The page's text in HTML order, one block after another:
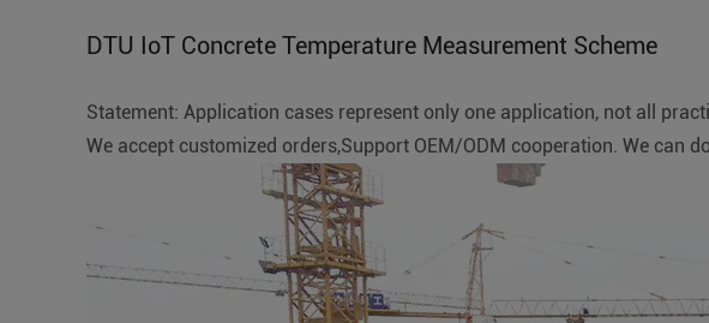
DTU IoT Concrete Temperature Measurement Scheme
Statement: Application cases represent only one application, not all
We accept customized orders,Support OEM/ODM cooperation. We can